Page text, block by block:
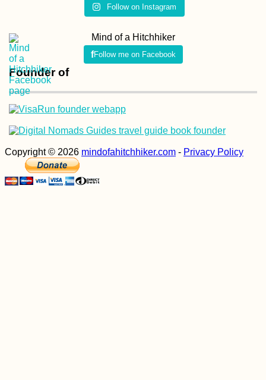
Follow on Instagram
Mind of a Hitchhiker
Follow me on Facebook
Founder of
Copyright © 2026 mindofahitchhiker.com - Privacy Policy